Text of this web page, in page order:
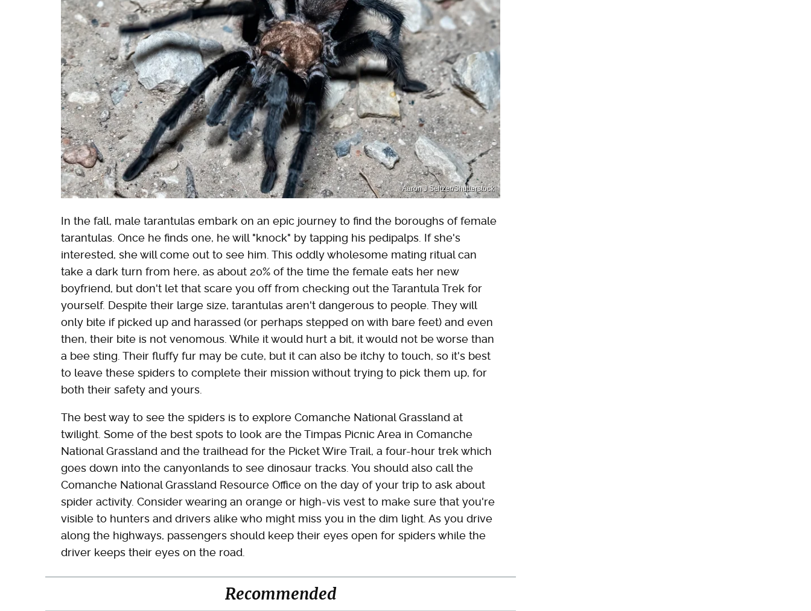
Aaron J Seltzer/Shutterstock
In the fall, male tarantulas embark on an epic journey to find the boroughs of female
tarantulas. Once he finds one, he will "knock" by tapping his pedipalps. If she's
interested, she will come out to see him. This oddly wholesome mating ritual can
take a dark turn from here, as about 20% of the time the female eats her new
boyfriend, but don't let that scare you off from checking out the Tarantula Trek for
yourself. Despite their large size, tarantulas aren't dangerous to people. They will
only bite if picked up and harassed (or perhaps stepped on with bare feet) and even
then, their bite is not venomous. While it would hurt a bit, it would not be worse than
a bee sting. Their fluffy fur may be cute, but it can also be itchy to touch, so it's best
to leave these spiders to complete their mission without trying to pick them up, for
both their safety and yours.
The best way to see the spiders is to explore Comanche National Grassland at
twilight. Some of the best spots to look are the Timpas Picnic Area in Comanche
National Grassland and the trailhead for the Picket Wire Trail, a four-hour trek which
goes down into the canyonlands to see dinosaur tracks. You should also call the
Comanche National Grassland Resource Office on the day of your trip to ask about
spider activity. Consider wearing an orange or high-vis vest to make sure that you're
visible to hunters and drivers alike who might miss you in the dim light. As you drive
along the highways, passengers should keep their eyes open for spiders while the
driver keeps their eyes on the road.
Recommended